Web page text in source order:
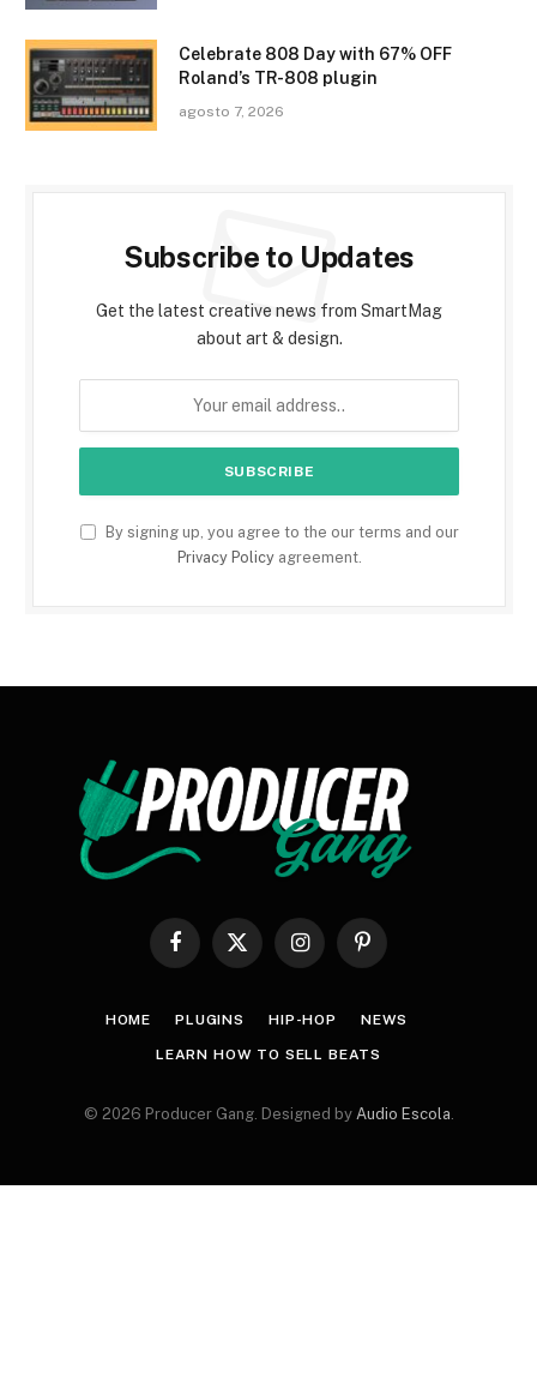
Celebrate 808 Day with 67% OFF
Roland’s TR-808 plugin
agosto 7, 2026
Subscribe to Updates
Get the latest creative news from SmartMag
about art & design.
By signing up, you agree to the our terms and our
Privacy Policyagreement.
Facebook
X
InstagramPinterest
HOME PLUGINS HIP-HOP NEWS
LEARN HOW TO SELL BEATS
© 2026 Producer Gang. Designed by Audio Escola